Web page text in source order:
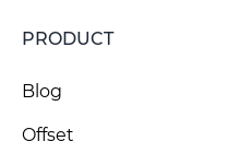
PRODUCT
Blog
Offset